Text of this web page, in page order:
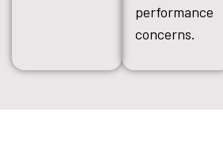
performance
concerns.